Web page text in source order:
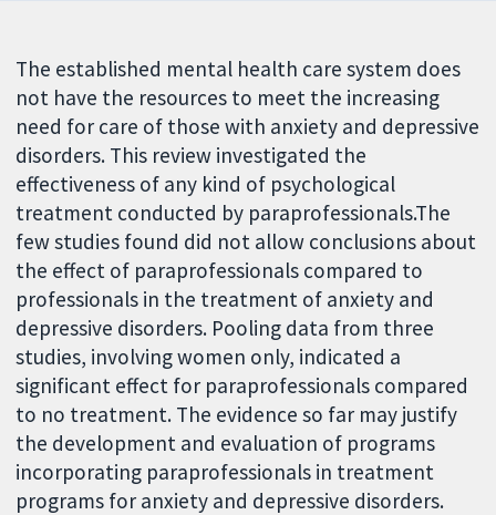
The established mental health care system does
not have the resources to meet the increasing
need for care of those with anxiety and depressive
disorders. This review investigated the
effectiveness of any kind of psychological
treatment conducted by paraprofessionals.The
few studies found did not allow conclusions about
the effect of paraprofessionals compared to
professionals in the treatment of anxiety and
depressive disorders. Pooling data from three
studies, involving women only, indicated a
significant effect for paraprofessionals compared
to no treatment. The evidence so far may justify
the development and evaluation of programs
incorporating paraprofessionals in treatment
programs for anxiety and depressive disorders.